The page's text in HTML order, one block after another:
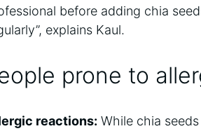
before adding chia
explains Kaul.
prone to
reactions: While chia